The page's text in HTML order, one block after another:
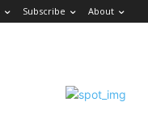
Subscribe About